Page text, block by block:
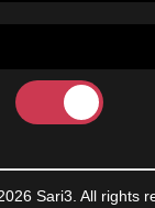
Sari3. All rights